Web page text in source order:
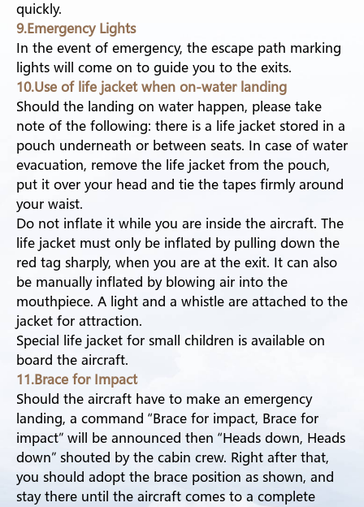
quickly.
9.Emergency Lights
In the event of emergency, the escape path marking
lights will come on to guide you to the exits.
10.Use of life jacket when on-water landing
Should the landing on water happen, please take
note of the following: there is a life jacket stored in a
pouch underneath or between seats. In case of water
evacuation, remove the life jacket from the pouch,
put it over your head and tie the tapes firmly around
your waist.
Do not inflate it while you are inside the aircraft. The
life jacket must only be inflated by pulling down the
red tag sharply, when you are at the exit. It can also
be manually inflated by blowing air into the
mouthpiece. A light and a whistle are attached to the
jacket for attraction.
Special life jacket for small children is available on
board the aircraft.
11.Brace for Impact
Should the aircraft have to make an emergency
landing, a command “Brace for impact, Brace for
impact” will be announced then “Heads down, Heads
down” shouted by the cabin crew. Right after that,
you should adopt the brace position as shown, and
stay there until the aircraft comes to a complete